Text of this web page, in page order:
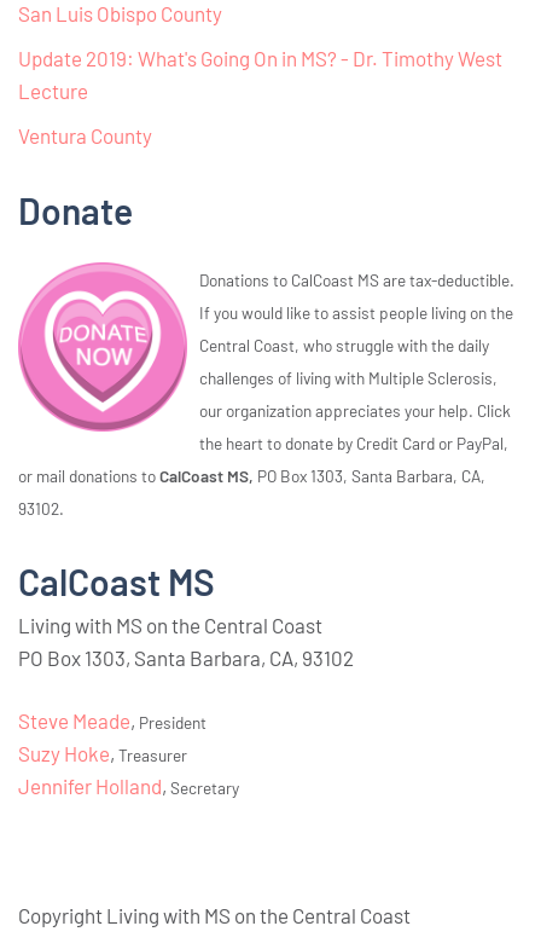
San Luis Obispo County
Update 2019: What's Going On in MS? - Dr. Timothy West
Lecture
Ventura County
Donate
Donations to CalCoast MS are tax-deductible.
If you would like to assist people living on the
Central Coast, who struggle with the daily
challenges of living with Multiple Sclerosis,
our organization appreciates your help. Click
the heart to donate by Credit Card or PayPal,
or mail donations toCalCoast MS, PO Box 1303, Santa Barbara, CA,
93102.
CalCoast MS
Living with MS on the Central Coast
PO Box 1303, Santa Barbara, CA, 93102
Steve Meade, President
Suzy Hoke, Treasurer
Jennifer Holland, Secretary
Copyright Living with MS on the Central Coast